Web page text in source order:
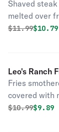
Shaved
melted over
Original
$11.99$10.79
Leo's Ranch
Fries
covered with
bacon & baked.
Original
$10.99$9.89